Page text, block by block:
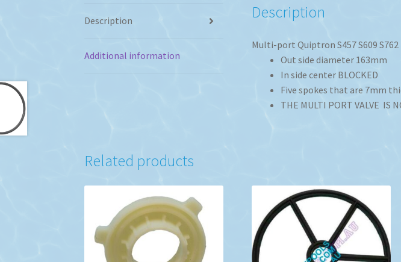
quantity
Description
Additional information
Description
Multi-port Quiptron S457 S609 S762
Out side diameter 163mm
In side center BLOCKED
Five spokes that are 7mm
THE MULTI PORT VALVE IS
Related products